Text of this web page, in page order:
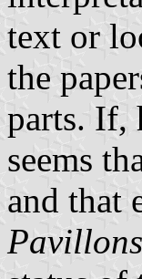
text or
the
parts. If,
seems
and that
Pavillons